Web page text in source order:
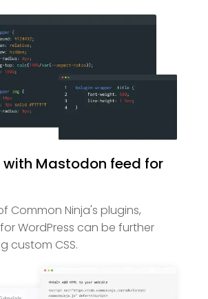
with Mastodon feed for
Common Ninja's plugins,
WordPress can be further
custom CSS.